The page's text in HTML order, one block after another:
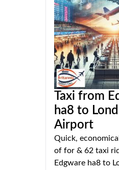
Taxi from
ha8 to
Airport
Quick,
of for & 62 taxi
Edgware ha8 to